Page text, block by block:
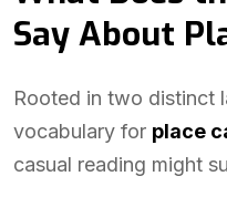
Say About
Rooted in two distinct
vocabulary for place
casual reading might